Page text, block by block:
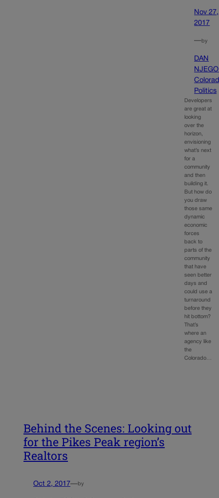
Nov 27,
2017
—by
DAN
Politics
Developers
are great at
looking
over the
horizon,
envisioning
what’s next
for a
community
and then
building it.
But how do
you draw
those same
dynamic
economic
forces
back to
parts of the
community
that have
seen better
days and
could use a
turnaround
before they
hit bottom?
That’s
where an
agency like
the
Colorado…
Behind the Scenes: Looking out
for the Pikes Peak region’s
Realtors
Oct 2, 2017—by